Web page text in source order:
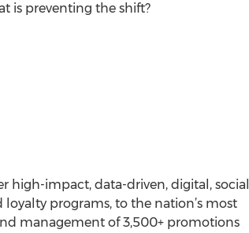
is preventing the shift?
high-impact, data-driven, digital, social
programs, to the nation’s most
management of 3,500+ promotions